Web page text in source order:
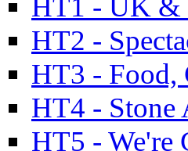
HT1 - UK &
HT2 -
HT3 - Food,
HT4 - Stone
HT5 - We're